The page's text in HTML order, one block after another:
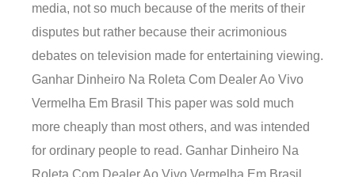
media, not so much because of the merits of their
disputes but rather because their acrimonious
debates on television made for entertaining viewing.
Ganhar Dinheiro Na Roleta Com Dealer Ao Vivo
Vermelha Em Brasil This paper was sold much
more cheaply than most others, and was intended
for ordinary people to read. Ganhar Dinheiro Na
Roleta Com Dealer Ao Vivo Vermelha Em Brasil